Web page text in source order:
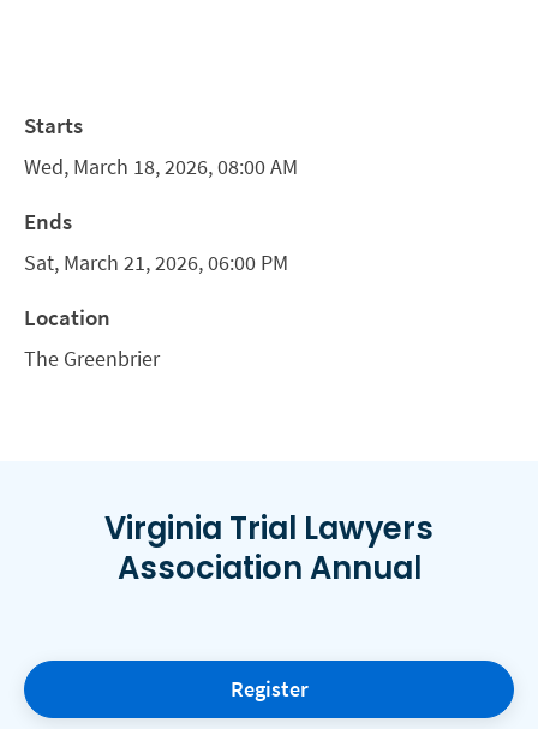
Starts
Wed, March 18, 2026, 08:00 AM
Ends
Sat, March 21, 2026, 06:00 PM
Location
The Greenbrier
Virginia Trial Lawyers
Association Annual
Register